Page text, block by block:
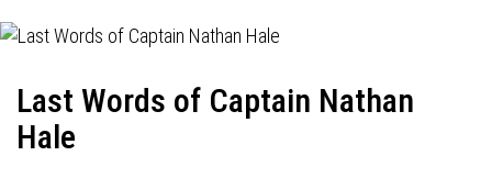
Last Words of Captain Nathan
Hale